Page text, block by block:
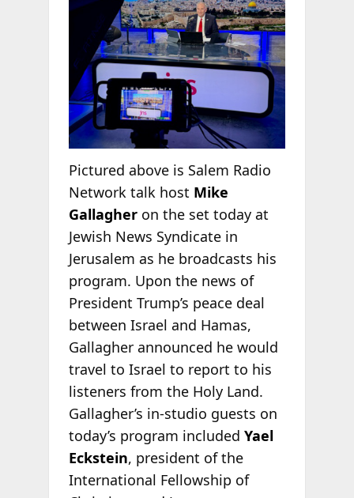
Pictured above is Salem Radio
Network talk host Mike
Gallagheron the set today at
Jewish News Syndicate in
Jerusalem as he broadcasts his
program. Upon the news of
President Trump’s peace deal
between Israel and Hamas,
Gallagher announced he would
travel to Israel to report to his
listeners from the Holy Land.
Gallagher’s in-studio guests on
today’s program included Yael
Eckstein, president of the
International Fellowship of